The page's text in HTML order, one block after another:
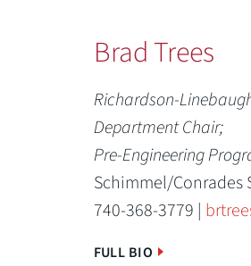
Brad Trees
Richardson-
Department Chair;
Pre-Engineering
Schimmel/Conrades
740-368-3779 |
FULL BIO